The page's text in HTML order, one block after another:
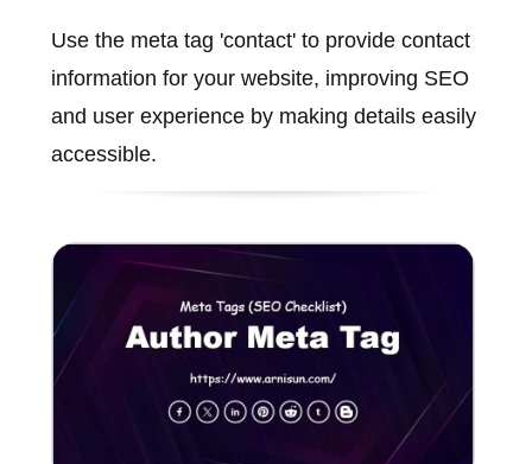
Use the meta tag 'contact' to provide contact
information for your website, improving SEO
and user experience by making details easily
accessible.